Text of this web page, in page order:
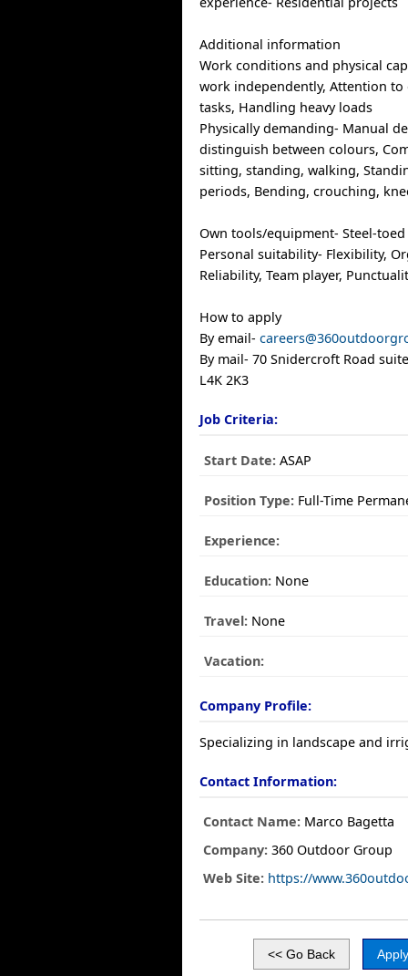
Additional information
Work conditions and physical
work independently, Attention to
tasks, Handling heavy loads
Physically demanding- Manual
distinguish between colours,
sitting, standing, walking,
periods, Bending, crouching,
Own tools/equipment- Steel-
Personal suitability- Flexibility,
Reliability, Team player,
How to apply
By email-
By mail- 70 Snidercroft Road
L4K 2K3
Job Criteria:
Start Date: ASAP
Position Type: Full-Time
Experience:
Education: None
Travel: None
Vacation:
Company Profile:
Specializing in landscape and
Contact Information:
Contact Name: Marco Bagetta
Company: 360 Outdoor Group
Web Site: https://